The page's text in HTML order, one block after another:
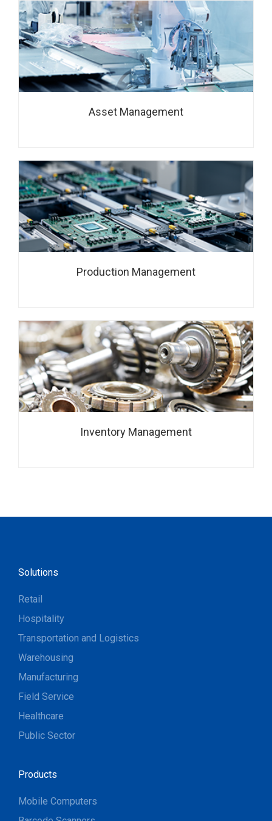
Asset Management
Production Management
Inventory Management
Solutions
Retail
Hospitality
Transportation and Logistics
Warehousing
Manufacturing
Field Service
Healthcare
Public Sector
Products
Mobile Computers